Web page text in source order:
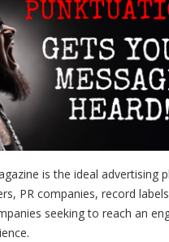
is the ideal advertising
PR companies, record
seeking to reach an